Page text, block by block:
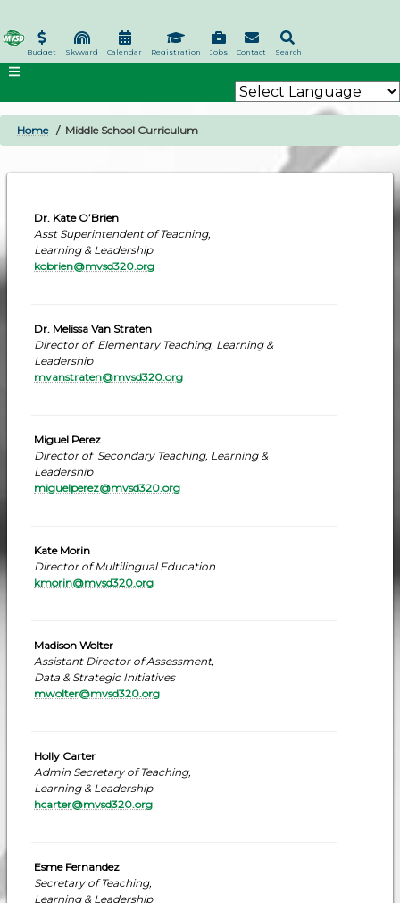
to
main
content
Search
Contact
Jobs
Registration
Calendar
Skyward
Budget
BREADCRUMB
Home Middle School Curriculum
Dr. Kate O’Brien
Asst Superintendent of Teaching,
Learning & Leadership
kobrien@mvsd320.org
Dr. Melissa Van Straten
Director of Elementary Teaching, Learning &
Leadership
mvanstraten@mvsd320.org
Miguel Perez
Director of Secondary Teaching, Learning &
Leadership
miguelperez@mvsd320.org
Kate Morin
Director of Multilingual Education
kmorin@mvsd320.org
Madison Wolter
Assistant Director of Assessment,
Data & Strategic Initiatives
mwolter@mvsd320.org
Holly Carter
Admin Secretary of Teaching,
Learning & Leadership
hcarter@mvsd320.org
Esme Fernandez
Secretary of Teaching,
Learning & Leadership